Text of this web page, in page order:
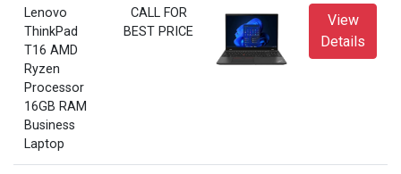
Lenovo
ThinkPad
T16 AMD
Ryzen
Processor
16GB RAM
Business
Laptop
CALL FOR
BEST PRICE
View
Details